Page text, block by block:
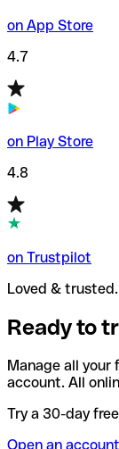
on App Store
4.7
on Play Store
4.8
on Trustpilot
Loved &
Ready to
Manage all your
account. All
Try a 30-day
Open an account